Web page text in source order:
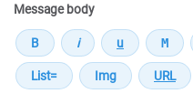
Message body